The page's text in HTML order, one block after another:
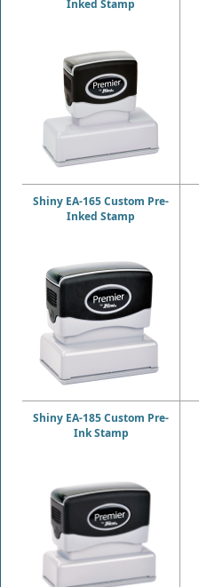
Inked Stamp
Shiny EA-165 Custom Pre-
Inked Stamp
Shiny EA-185 Custom Pre-
Ink Stamp